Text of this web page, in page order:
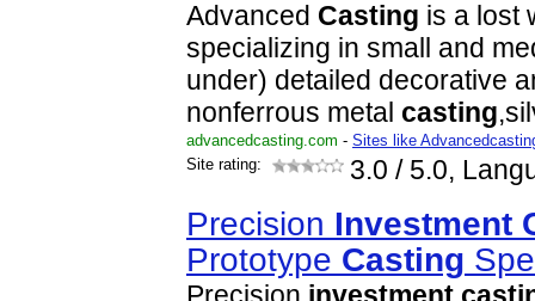
Advanced Casting is a lost
specializing in small and
under) detailed decorative
nonferrous metal casting
advancedcasting.com - Sites like
Site rating:
3.0 / 5.0,
Precision Investment
Prototype Casting